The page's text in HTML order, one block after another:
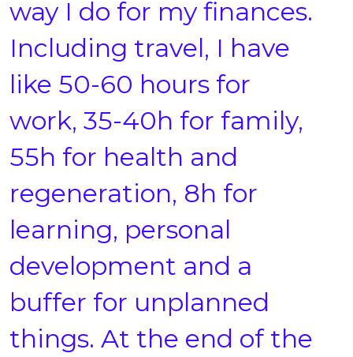
way I do for my finances.
Including travel, I have
like 50-60 hours for
work, 35-40h for family,
55h for health and
regeneration, 8h for
learning, personal
development and a
buffer for unplanned
things. At the end of the